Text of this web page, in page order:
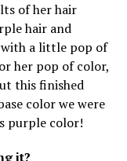
of her hair
hair and
a little pop of
her pop of color,
this finished
color we were
purple color!
it?